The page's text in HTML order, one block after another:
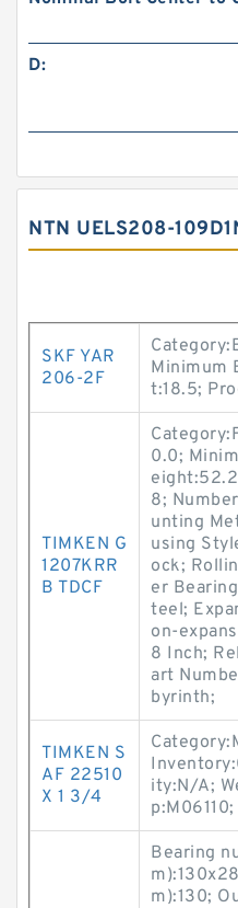
D:
NTN UELS208-
SKF YAR
206-2F
Minimum
t:18.5;
TIMKEN G
1207KRR
B TDCF
0.0;
8;
unting
using
ock;
er
teel;
on-
8 Inch;
art
byrinth;
TIMKEN S
AF 22510
X 1 3/4
ity:N/A;
p:M06110;
Bearing
m):130;